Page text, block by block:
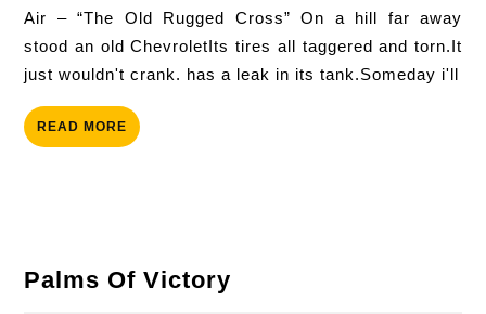
Air – “The Old Rugged Cross” On a hill far away
stood an old ChevroletIts tires all taggered and torn.It
just wouldn't crank. has a leak in its tank.Someday i'll
READ MORE READ
MORE
Palms Of Victory